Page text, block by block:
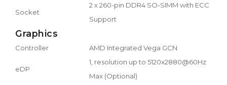
Socket
2 x 260-pin DDR4 SO-SIMM with ECC
Support
Graphics
Controller AMD Integrated Vega GCN
eDP
1, resolution up to 5120x2880@60Hz
Max (Optional)